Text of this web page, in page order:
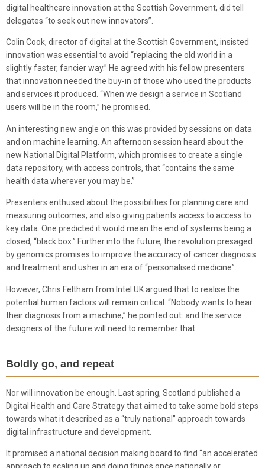
digital healthcare innovation at the Scottish Government, did tell
delegates “to seek out new innovators”.
Colin Cook, director of digital at the Scottish Government, insisted
innovation was essential to avoid “replacing the old world in a
slightly faster, fancier way.” He agreed with his fellow presenters
that innovation needed the buy-in of those who used the products
and services it produced. “When we design a service in Scotland
users will be in the room,” he promised.
An interesting new angle on this was provided by sessions on data
and on machine learning. An afternoon session heard about the
new National Digital Platform, which promises to create a single
data repository, with access controls, that “contains the same
health data wherever you may be.”
Presenters enthused about the possibilities for planning care and
measuring outcomes; and also giving patients access to access to
key data. One predicted it would mean the end of systems being a
closed, “black box.” Further into the future, the revolution presaged
by genomics promises to improve the accuracy of cancer diagnosis
and treatment and usher in an era of “personalised medicine”.
However, Chris Feltham from Intel UK argued that to realise the
potential human factors will remain critical. “Nobody wants to hear
their diagnosis from a machine,” he pointed out: and the service
designers of the future will need to remember that.
Boldly go, and repeat
Nor will innovation be enough. Last spring, Scotland published a
Digital Health and Care Strategy that aimed to take some bold steps
towards what it described as a “truly national” approach towards
digital infrastructure and development.
It promised a national decision making board to find “an accelerated